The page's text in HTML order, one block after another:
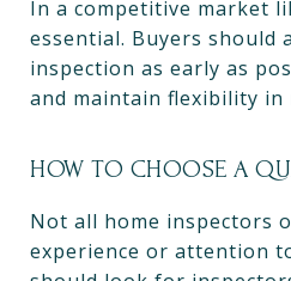
In a competitive market
essential. Buyers should
inspection as early as
and maintain flexibility in
HOW TO CHOOSE A
Not all home inspectors
experience or attention